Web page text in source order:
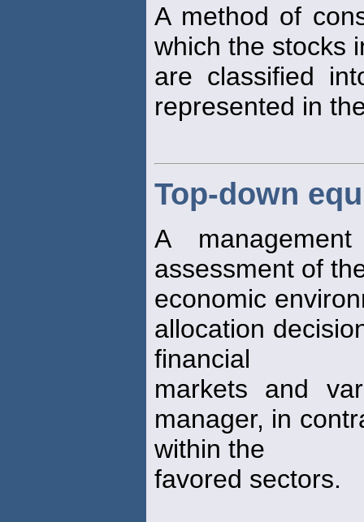
A method of
which the stocks
are classified
represented in
Top-down
A
assessment of
economic
allocation
financial
markets and
manager, in
within the
favored sectors.